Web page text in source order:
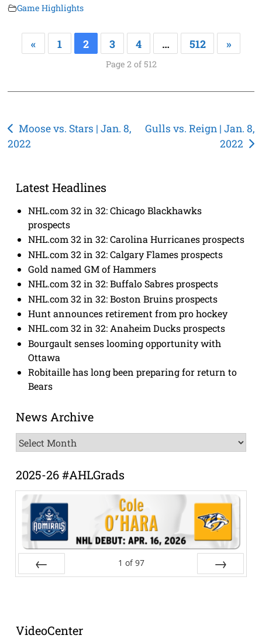
Game Highlights
« 1 2 3 4 … 512 »
Page 2 of 512
Post
navigation
Moose vs. Stars | Jan. 8,
2022
Gulls vs. Reign | Jan. 8,
2022
Latest Headlines
NHL.com 32 in 32: Chicago Blackhawks
prospects
NHL.com 32 in 32: Carolina Hurricanes prospects
NHL.com 32 in 32: Calgary Flames prospects
Gold named GM of Hammers
NHL.com 32 in 32: Buffalo Sabres prospects
NHL.com 32 in 32: Boston Bruins prospects
Hunt announces retirement from pro hockey
NHL.com 32 in 32: Anaheim Ducks prospects
Bourgault senses looming opportunity with
Ottawa
Robitaille has long been preparing for return to
Bears
News Archive
News
Archive
2025-26 #AHLGrads
1 of 97
VideoCenter